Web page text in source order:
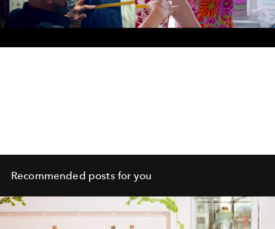
Video
Recommended posts for you